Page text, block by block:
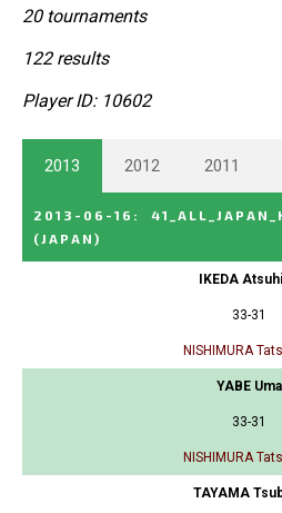
20 tournaments
122 results
Player ID: 10602
2013 2012 2011
2013-06-16 :
(JAPAN)
IKEDA
33-31
NISHIMURA
YABE Uma
33-31
NISHIMURA
TAYAMA